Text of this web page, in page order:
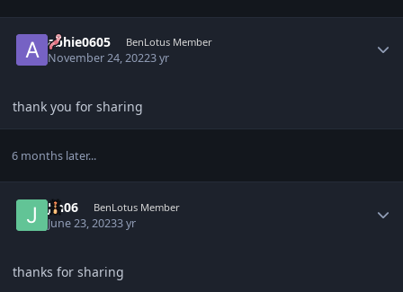
abhie0605 BenLotus Member
November 24, 20223 yr
thank you for sharing
6 months later...
Jin06 BenLotus Member
June 23, 20233 yr
thanks for sharing